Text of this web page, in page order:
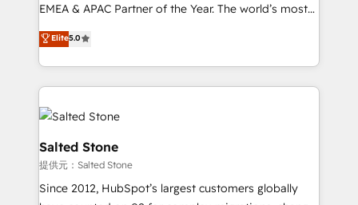
EMEA & APAC Partner of the Year. The world’s most
experienced and fully accredited HubSpot Solutions
Partner. 🚀 With 2,750+ HubSpot projects delivered
and 370+ specialists across EMEA, APAC and NAM,
we de-risk complex CRM programmes and
accelerate ROI across every HubSpot Hub. 🧭 From
multi-region migrations to AI-powered automation,
we turn complexity into clarity, human at global
scale. 🏆 HubSpot’s CEO called us “the partner of the
future.” Others agree it is proof of trust built through
measurable impact.
Elite5.0
Salted Stone
提供元：Salted Stone
Since 2012, HubSpot’s largest customers globally